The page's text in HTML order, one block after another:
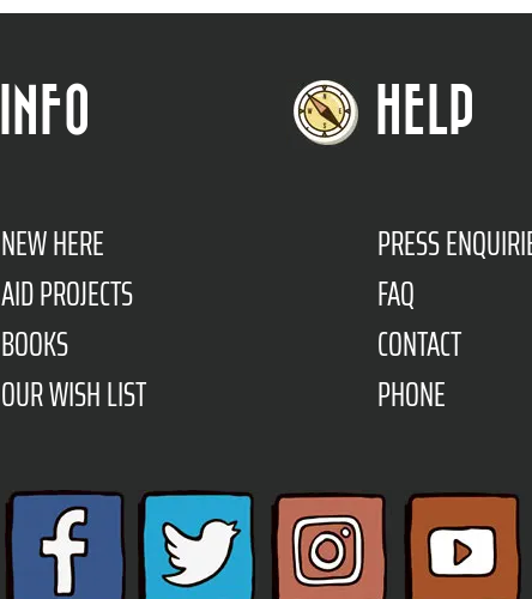
INFO
NEW HERE
AID PROJECTS
BOOKS
OUR WISH LIST
HELP
PRESS
FAQ
CONTACT
PHONE